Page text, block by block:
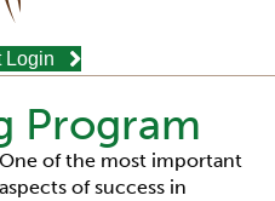
Login
Program
One of the most important
aspects of success in